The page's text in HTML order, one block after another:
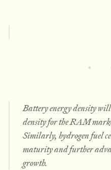
Battery energy density will
density for the RAM
Similarly, hydrogen fuel
maturity and further
growth.